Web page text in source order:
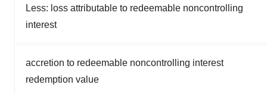
Less: loss attributable to redeemable noncontrolling
interest
accretion to redeemable noncontrolling interest
redemption value